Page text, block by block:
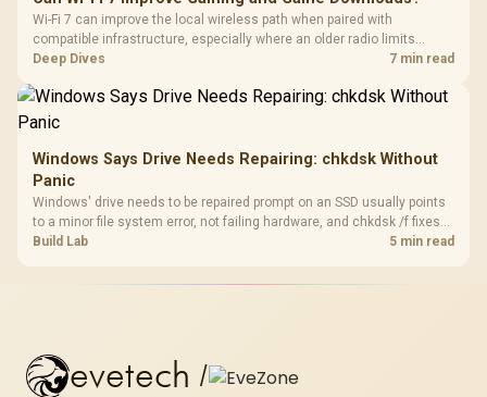
Wi-Fi 7 can improve the local wireless path when paired with
compatible infrastructure, especially where an older radio limits
downloads or consistency. The X870E Extreme includes Wi-Fi 7, but
results.
Deep Dives 7 min read
Windows Says Drive Needs Repairing: chkdsk Without
Panic
Windows' drive needs to be repaired prompt on an SSD usually points
to a minor file system error, not failing hardware, and chkdsk /f fixes
most cases in minutes. Evetech only recommends replacement if
Build Lab 5 min read
evetech /